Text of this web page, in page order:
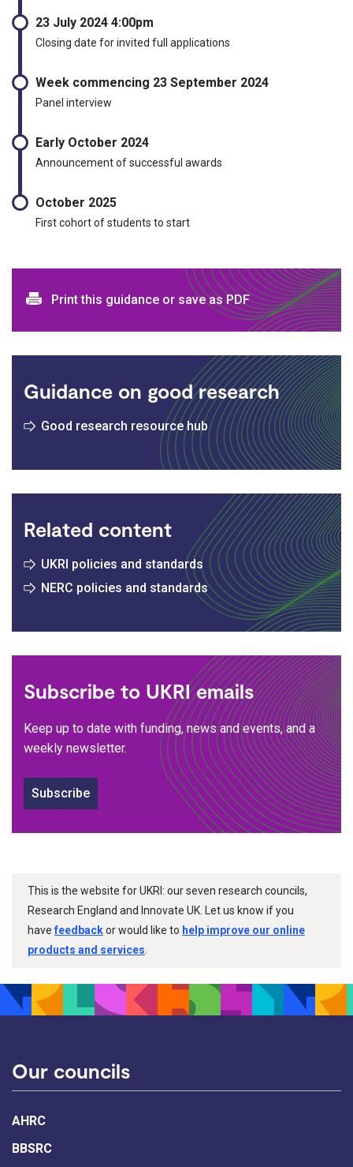
23 July 2024 4:00pm
Closing date for invited full applications
Week commencing 23 September 2024
Panel interview
Early October 2024
Announcement of successful awards
October 2025
First cohort of students to start
Print and download options
Print this guidance or save as PDF
Guidance on good research
Good research resource hub
Related content
UKRI policies and standards
NERC policies and standards
Subscribe to UKRI emails
Keep up to date with funding, news and events, and a
weekly newsletter.
Subscribe
This is the website for UKRI: our seven research councils,
Research England and Innovate UK. Let us know if you
havefeedbackor would like to help improve our online
products and services
Our councils
AHRC
BBSRC